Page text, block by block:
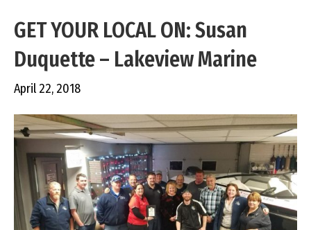
GET YOUR LOCAL ON: Susan
Duquette – Lakeview Marine
April 22, 2018